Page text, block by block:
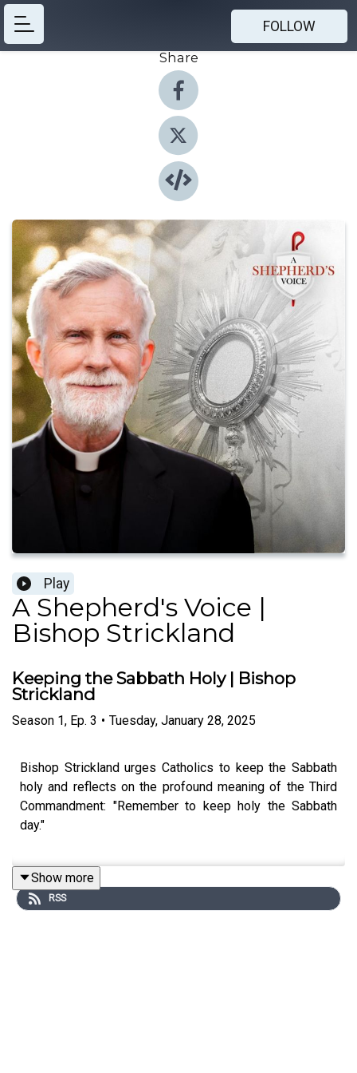
FOLLOW
Share
Play
A Shepherd's Voice |
Bishop Strickland
Keeping the Sabbath Holy | Bishop
Strickland
Season 1, Ep. 3 • Tuesday, January 28, 2025
Bishop Strickland urges Catholics to keep the Sabbath
holy and reflects on the profound meaning of the Third
Commandment: "Remember to keep holy the Sabbath
day."
He emphasizes the importance of Sunday as a day of
rest, worship, and spiritual renewal through the Holy
Show more
RSS